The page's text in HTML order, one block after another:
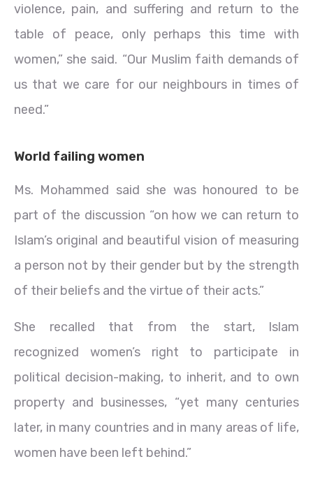
violence, pain, and suffering and return to the
table of peace, only perhaps this time with
women,” she said. “Our Muslim faith demands of
us that we care for our neighbours in times of
need.”
World failing women
Ms. Mohammed said she was honoured to be
part of the discussion “on how we can return to
Islam’s original and beautiful vision of measuring
a person not by their gender but by the strength
of their beliefs and the virtue of their acts.”
She recalled that from the start, Islam
recognized women’s right to participate in
political decision-making, to inherit, and to own
property and businesses, “yet many centuries
later, in many countries and in many areas of life,
women have been left behind.”